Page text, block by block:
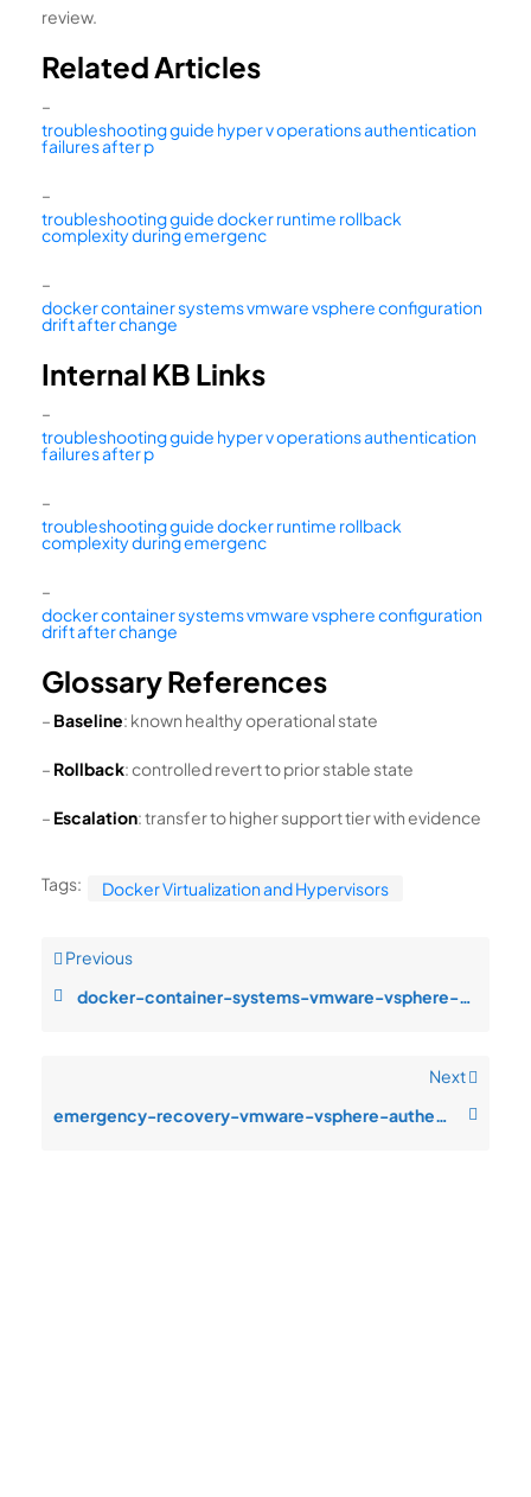
review.
Related Articles
–
troubleshooting guide hyper v operations authentication
failures after p
–
troubleshooting guide docker runtime rollback
complexity during emergenc
–
docker container systems vmware vsphere configuration
drift after change
Internal KB Links
–
troubleshooting guide hyper v operations authentication
failures after p
–
troubleshooting guide docker runtime rollback
complexity during emergenc
–
docker container systems vmware vsphere configuration
drift after change
Glossary References
– Baseline: known healthy operational state
– Rollback: controlled revert to prior stable state
– Escalation: transfer to higher support tier with evidence
Tags: Docker Virtualization and Hypervisors
Previous
docker-container-systems-vmware-vsphere-configuration-drift-after-change
Next
emergency-recovery-vmware-vsphere-authentication-failures-after-patch-cy